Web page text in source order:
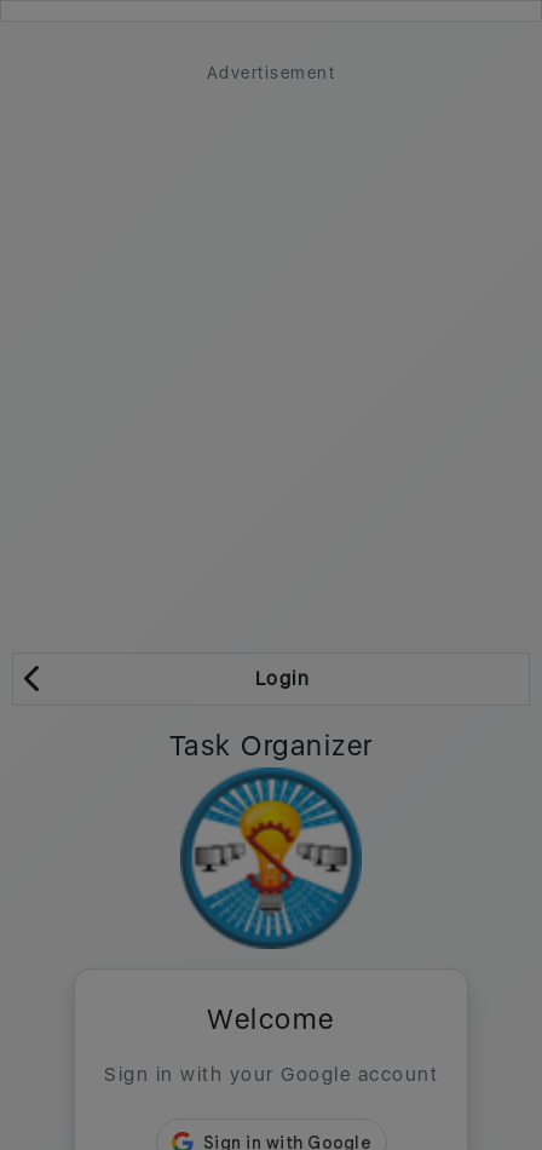
Advertisement
Login
Task Organizer
Welcome
Sign in with your Google account